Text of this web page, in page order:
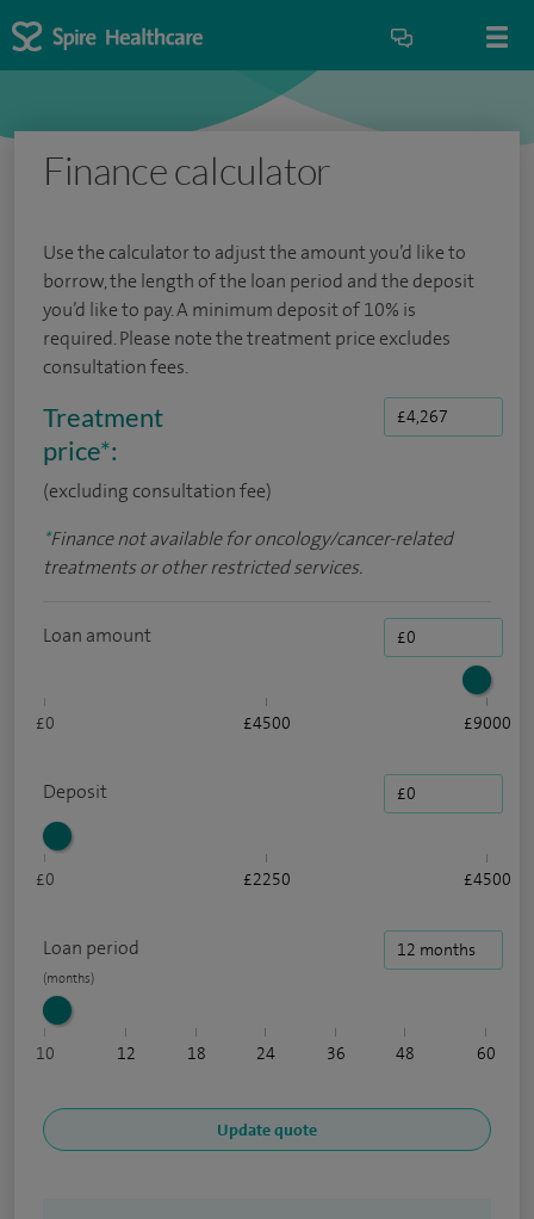
Finance calculator
Use the calculator to adjust the amount you’d like to
borrow, the length of the loan period and the deposit
you’d like to pay. A minimum deposit of 10% is
required. Please note the treatment price excludes
consultation fees.
Treatment
price*:
(excluding consultation fee)
*Finance not available for oncology/cancer-related
treatments or other restricted services.
Loan amount
£0 £4500 £9000
Deposit
£0 £2250 £4500
Loan period
10 12 18 24 36 48 60